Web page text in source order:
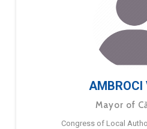
Mayor of
Congress of Local